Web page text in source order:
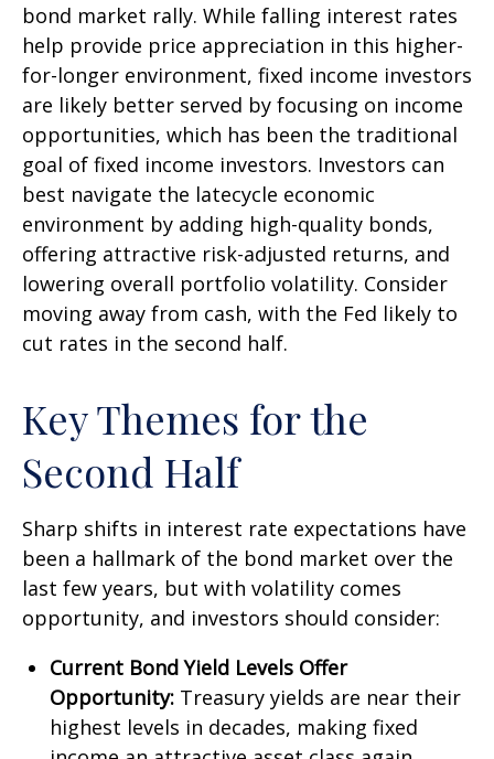
bond market rally. While falling interest rates
help provide price appreciation in this higher-
for-longer environment, fixed income investors
are likely better served by focusing on income
opportunities, which has been the traditional
goal of fixed income investors. Investors can
best navigate the latecycle economic
environment by adding high-quality bonds,
offering attractive risk-adjusted returns, and
lowering overall portfolio volatility. Consider
moving away from cash, with the Fed likely to
cut rates in the second half.
Key Themes for the
Second Half
Sharp shifts in interest rate expectations have
been a hallmark of the bond market over the
last few years, but with volatility comes
opportunity, and investors should consider:
Current Bond Yield Levels Offer
Opportunity: Treasury yields are near their
highest levels in decades, making fixed